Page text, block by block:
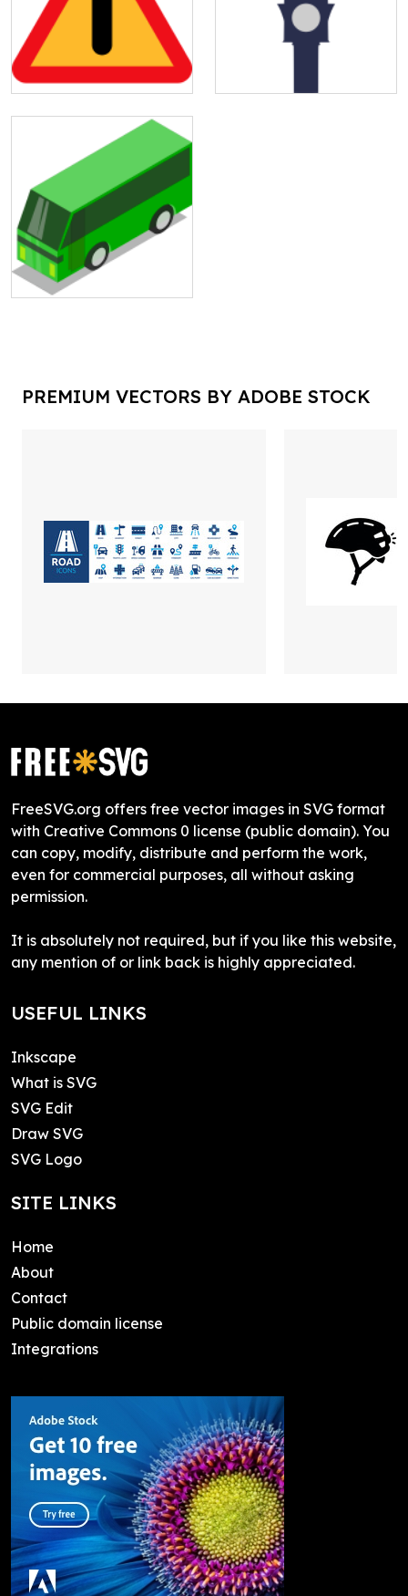
PREMIUM VECTORS BY ADOBE STOCK
FreeSVG.org offers free vector images in SVG format
with Creative Commons 0 license (public domain). You
can copy, modify, distribute and perform the work,
even for commercial purposes, all without asking
permission.
It is absolutely not required, but if you like this website,
any mention of or link back is highly appreciated.
USEFUL LINKS
Inkscape
What is SVG
SVG Edit
Draw SVG
SVG Logo
SITE LINKS
Home
About
Contact
Public domain license
Integrations